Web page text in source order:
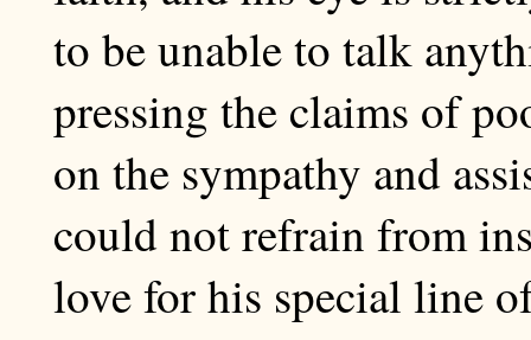
to be unable to talk
pressing the claims of
on the sympathy and
could not refrain from
love for his special line